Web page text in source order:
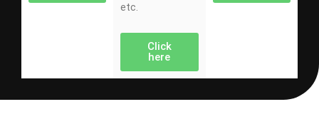
etc.
Click
here